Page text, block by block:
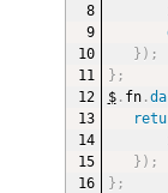
} ) ;
} ;
$. fn.
} ) ;
} ;